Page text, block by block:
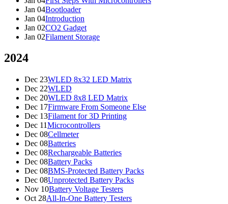
Jan 04Bootloader
Jan 04Introduction
Jan 02CO2 Gadget
Jan 02Filament Storage
2024
Dec 23WLED 8x32 LED Matrix
Dec 22WLED
Dec 20WLED 8x8 LED Matrix
Dec 17Firmware From Someone Else
Dec 13Filament for 3D Printing
Dec 11Microcontrollers
Dec 08Cellmeter
Dec 08Batteries
Dec 08Rechargeable Batteries
Dec 08Battery Packs
Dec 08BMS-Protected Battery Packs
Dec 08Unprotected Battery Packs
Nov 10Battery Voltage Testers
Oct 28All-In-One Battery Testers